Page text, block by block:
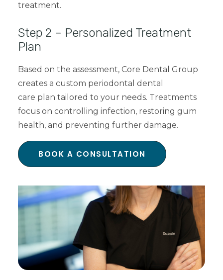
treatment.
Step 2 – Personalized Treatment
Plan
Based on the assessment, Core Dental Group
creates a custom periodontal dental
care plan tailored to your needs. Treatments
focus on controlling infection, restoring gum
health, and preventing further damage.
BOOK A CONSULTATION